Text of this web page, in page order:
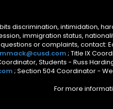
discrimination, intimidation,
immigration status,
or complaints, contact:
; Title IX
Students - Russ
; Section 504 Coordinator -
For more